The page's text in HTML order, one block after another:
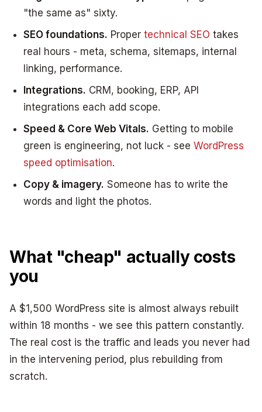
"the same as" sixty.
SEO foundations. Proper technical SEO takes
real hours - meta, schema, sitemaps, internal
linking, performance.
Integrations. CRM, booking, ERP, API
integrations each add scope.
Speed & Core Web Vitals. Getting to mobile
green is engineering, not luck - see WordPress
speed optimisation.
Copy & imagery. Someone has to write the
words and light the photos.
What "cheap" actually costs
you
A $1,500 WordPress site is almost always rebuilt
within 18 months - we see this pattern constantly.
The real cost is the traffic and leads you never had
in the intervening period, plus rebuilding from
scratch.